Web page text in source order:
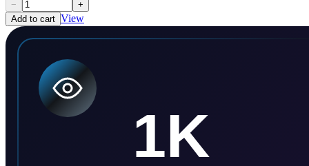
−
+
Add to cart View